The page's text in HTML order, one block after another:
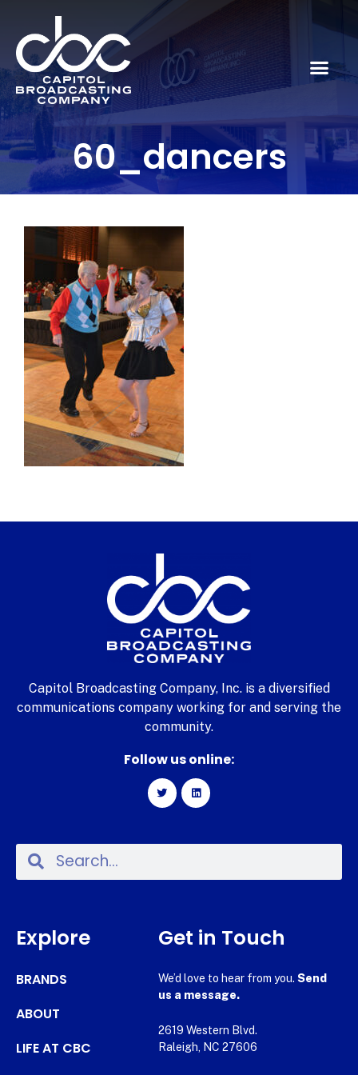
60_dancers
Capitol Broadcasting Company, Inc. is a diversified
communications company working for and serving the
community.
Follow us online:
Explore
BRANDS
ABOUT
LIFE AT CBC
Get in Touch
We’d love to hear from you. Send
us a message.
2619 Western Blvd.
Raleigh, NC 27606